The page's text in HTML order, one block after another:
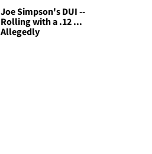
Joe Simpson's DUI --
Rolling with a .12 ...
Allegedly